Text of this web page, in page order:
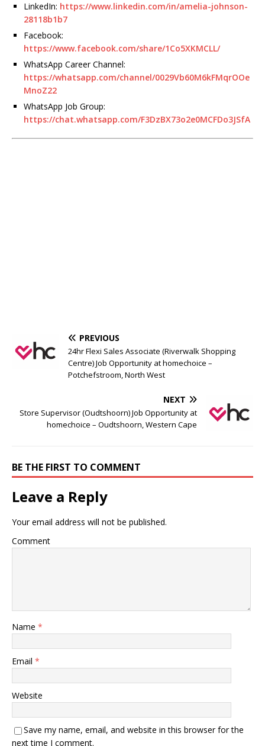
LinkedIn: https://www.linkedin.com/in/amelia-johnson-
28118b1b7
Facebook:
https://www.facebook.com/share/1Co5XKMCLL/
WhatsApp Career Channel:
https://whatsapp.com/channel/0029Vb60M6kFMqrOOe
MnoZ22
WhatsApp Job Group:
https://chat.whatsapp.com/F3DzBX73o2e0MCFDo3JSfA
PREVIOUS
24hr Flexi Sales Associate (Riverwalk Shopping
Centre) Job Opportunity at homechoice –
Potchefstroom, North West
NEXT
Store Supervisor (Oudtshoorn) Job Opportunity at
homechoice – Oudtshoorn, Western Cape
BE THE FIRST TO COMMENT
Leave a Reply
Your email address will not be published.
Comment
Name *
Email *
Website
Save my name, email, and website in this browser for the
next time I comment.